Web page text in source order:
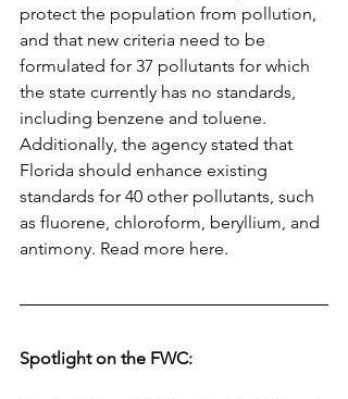
protect the population from pollution,
and that new criteria need to be
formulated for 37 pollutants for which
the state currently has no standards,
including benzene and toluene.
Additionally, the agency stated that
Florida should enhance existing
standards for 40 other pollutants, such
as fluorene, chloroform, beryllium, and
antimony. Read more here.
Spotlight on the FWC: